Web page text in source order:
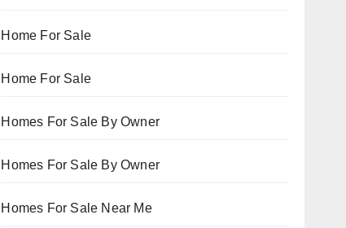
Home For Sale
Home For Sale
Homes For Sale By Owner
Homes For Sale By Owner
Homes For Sale Near Me